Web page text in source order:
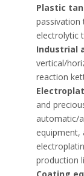
Plastic
passivation
electrolytic
Industrial
vertical/
reaction
and
automatic/
equipment,
production